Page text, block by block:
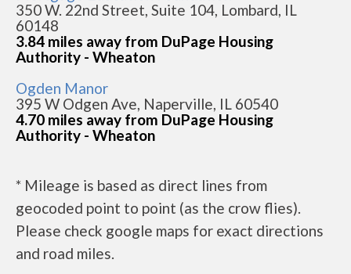
350 W. 22nd Street, Suite 104, Lombard, IL
60148
3.84 miles away from DuPage Housing
Authority - Wheaton
Ogden Manor
395 W Odgen Ave, Naperville, IL 60540
4.70 miles away from DuPage Housing
Authority - Wheaton
* Mileage is based as direct lines from
geocoded point to point (as the crow flies).
Please check google maps for exact directions
and road miles.